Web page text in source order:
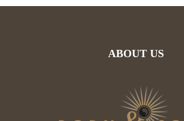
ABOUT US